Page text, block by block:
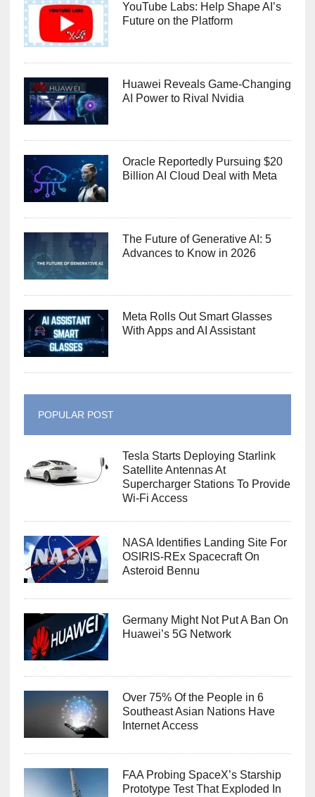
YouTube Labs: Help Shape AI’s
Future on the Platform
Huawei Reveals Game-Changing
AI Power to Rival Nvidia
Oracle Reportedly Pursuing $20
Billion AI Cloud Deal with Meta
The Future of Generative AI: 5
Advances to Know in 2026
Meta Rolls Out Smart Glasses
With Apps and AI Assistant
POPULAR POST
Tesla Starts Deploying Starlink
Satellite Antennas At
Supercharger Stations To Provide
Wi-Fi Access
NASA Identifies Landing Site For
OSIRIS-REx Spacecraft On
Asteroid Bennu
Germany Might Not Put A Ban On
Huawei’s 5G Network
Over 75% Of the People in 6
Southeast Asian Nations Have
Internet Access
FAA Probing SpaceX’s Starship
Prototype Test That Exploded In